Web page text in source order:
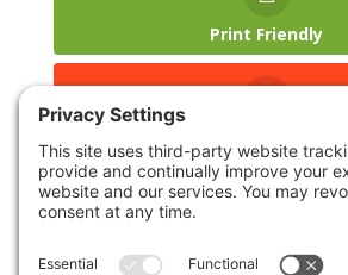
Print Friendly
reddit